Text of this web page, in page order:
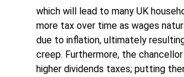
which will lead to many UK
more tax over time as wages
due to inflation, ultimately
creep. Furthermore, the
higher dividends taxes; putting